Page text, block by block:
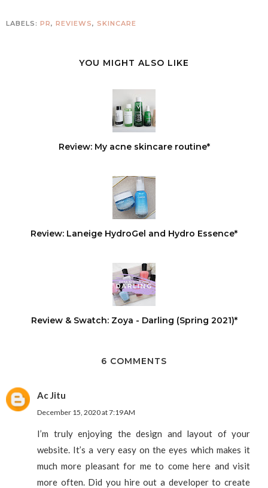
LABELS: PR, REVIEWS, SKINCARE
YOU MIGHT ALSO LIKE
Review: My acne skincare routine*
Review: Laneige HydroGel and Hydro Essence*
Review & Swatch: Zoya - Darling (Spring 2021)*
6 COMMENTS
Ac Jitu
December 15, 2020 at 7:19 AM
I’m truly enjoying the design and layout of your
website. It’s a very easy on the eyes which makes it
much more pleasant for me to come here and visit
more often. Did you hire out a developer to create